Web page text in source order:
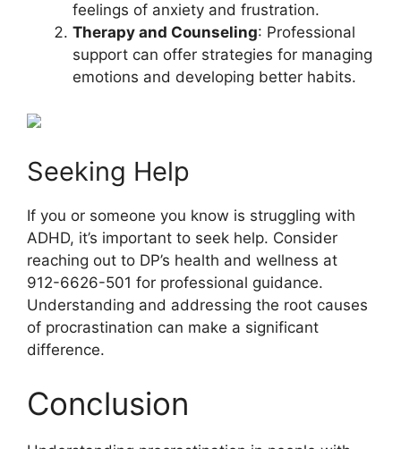
feelings of anxiety and frustration.
Therapy and Counseling: Professional
support can offer strategies for managing
emotions and developing better habits.
Seeking Help
If you or someone you know is struggling with
ADHD, it’s important to seek help. Consider
reaching out to DP’s health and wellness at
912-6626-501 for professional guidance.
Understanding and addressing the root causes
of procrastination can make a significant
difference.
Conclusion